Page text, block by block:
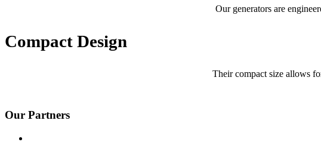
Our generators are
Compact Design
Their compact size allows
Our Partners